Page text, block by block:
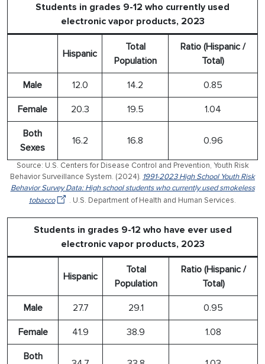
Students in grades 9-12 who currently used
electronic vapor products, 2023
Hispanic
Total
Population
Ratio (Hispanic /
Total)
Male 12.0 14.2 0.85
Female 20.3 19.5 1.04
Both
Sexes
16.2 16.8 0.96
Source: U.S. Centers for Disease Control and Prevention, Youth Risk
Behavior Surveillance System. (2024). 1991-2023 High School Youth Risk
Behavior Survey Data: High school students who currently used smokeless
tobacco
. U.S. Department of Health and Human Services.
Students in grades 9-12 who have ever used
electronic vapor products, 2023
Hispanic
Total
Population
Ratio (Hispanic /
Total)
Male 27.7 29.1 0.95
Female 41.9 38.9 1.08
Both